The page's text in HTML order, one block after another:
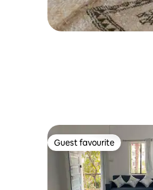
Guest favourite
Guest favourite